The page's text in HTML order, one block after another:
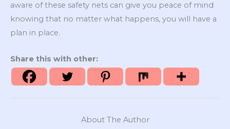
aware of these safety nets can give you peace of mind
knowing that no matter what happens, you will have a
plan in place.
Share this with other:
About The Author